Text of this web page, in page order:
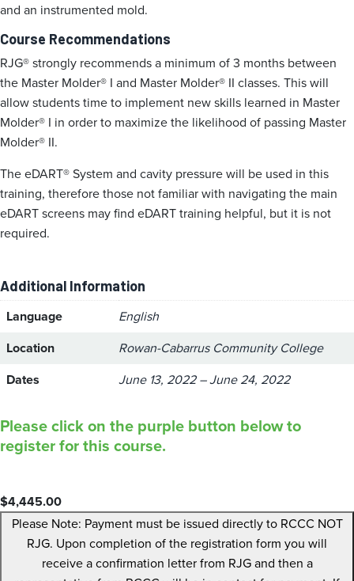
and an instrumented mold.
Course Recommendations
RJG® strongly recommends a minimum of 3 months between
the Master Molder® I and Master Molder® II classes. This will
allow students time to implement new skills learned in Master
Molder® I in order to maximize the likelihood of passing Master
Molder® II.
The eDART® System and cavity pressure will be used in this
training, therefore those not familiar with navigating the main
eDART screens may find eDART training helpful, but it is not
required.
Additional Information
Language
English
Location
Rowan-Cabarrus Community College
Dates
June 13, 2022 – June 24, 2022
Please click on the purple button below to
register for this course.
$4,445.00
Please Note: Payment must be issued directly to RCCC NOT
RJG. Upon completion of the registration form you will
receive a confirmation letter from RJG and then a